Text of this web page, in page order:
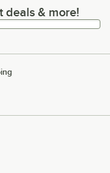
& more!
deals & more!